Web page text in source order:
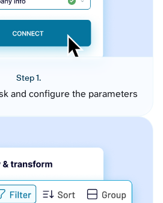
Step 1.
and configure the parameters